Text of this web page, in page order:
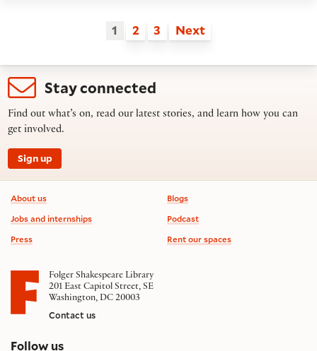
1 2 3 Next
Stay connected
Find out what’s on, read our latest stories, and learn how you can
get involved.
Sign up
Footer information
About us
Jobs and internships
Press
Blogs
Podcast
Rent our spaces
Folger Shakespeare Library
201 East Capitol Street, SE
Washington, DC 20003
Contact us
Follow uson social media